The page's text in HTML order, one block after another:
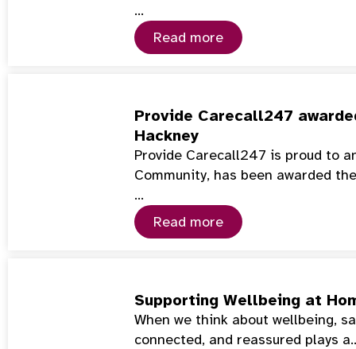
…
Read more
Provide Carecall247
Hackney
Provide Carecall247 is proud to
Community, has been awarded
…
Read more
Supporting Wellbeing at
When we think about wellbeing,
connected, and reassured plays